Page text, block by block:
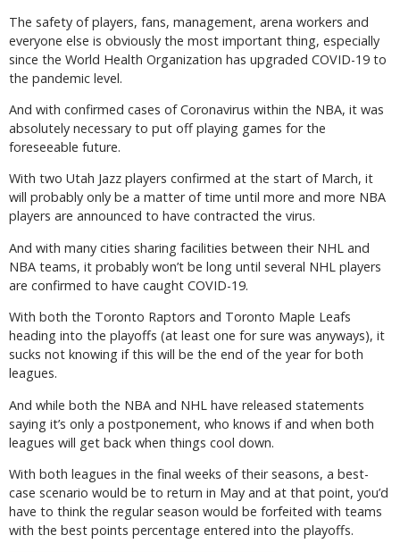
The safety of players, fans, management, arena workers and
everyone else is obviously the most important thing, especially
since the World Health Organization has upgraded COVID-19 to
the pandemic level.
And with confirmed cases of Coronavirus within the NBA, it was
absolutely necessary to put off playing games for the
foreseeable future.
With two Utah Jazz players confirmed at the start of March, it
will probably only be a matter of time until more and more NBA
players are announced to have contracted the virus.
And with many cities sharing facilities between their NHL and
NBA teams, it probably won’t be long until several NHL players
are confirmed to have caught COVID-19.
With both the Toronto Raptors and Toronto Maple Leafs
heading into the playoffs (at least one for sure was anyways), it
sucks not knowing if this will be the end of the year for both
leagues.
And while both the NBA and NHL have released statements
saying it’s only a postponement, who knows if and when both
leagues will get back when things cool down.
With both leagues in the final weeks of their seasons, a best-
case scenario would be to return in May and at that point, you’d
have to think the regular season would be forfeited with teams
with the best points percentage entered into the playoffs.